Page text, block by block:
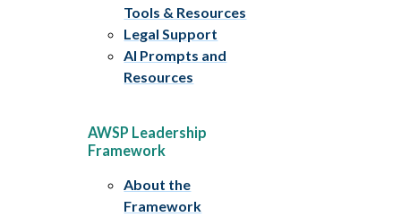
Tools & Resources
Legal Support
AI Prompts and
Resources
AWSP Leadership
Framework
About the
Framework